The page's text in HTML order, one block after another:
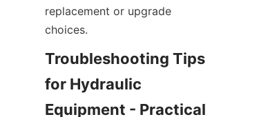
replacement or upgrade
choices.
Troubleshooting Tips
for Hydraulic
Equipment - Practical